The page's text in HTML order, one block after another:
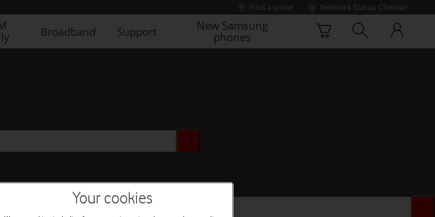
Find a store
Network Status Checker
Broadband Support
New Samsung
phones
Your cookies